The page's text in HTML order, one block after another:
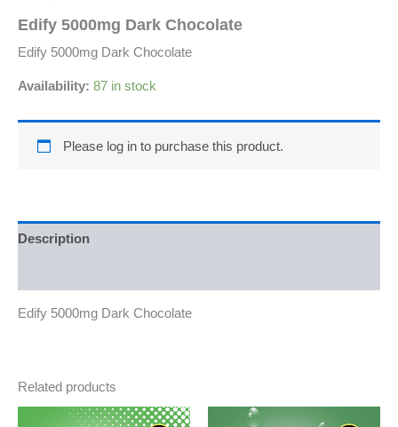
Edify 5000mg Dark Chocolate
Edify 5000mg Dark Chocolate
Availability: 87 in stock
Please log in to purchase this product.
Description
Edify 5000mg Dark Chocolate
Related products